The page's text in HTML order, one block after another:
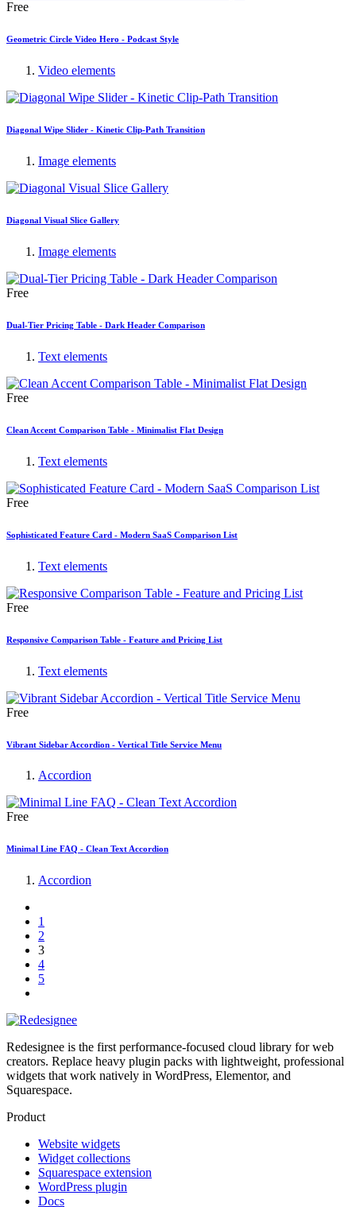
Free
Geometric Circle Video Hero - Podcast Style
Video elements
Diagonal Wipe Slider - Kinetic Clip-Path Transition
Image elements
Diagonal Visual Slice Gallery
Image elements
Free
Dual-Tier Pricing Table - Dark Header Comparison
Text elements
Free
Clean Accent Comparison Table - Minimalist Flat Design
Text elements
Free
Sophisticated Feature Card - Modern SaaS Comparison List
Text elements
Free
Responsive Comparison Table - Feature and Pricing List
Text elements
Free
Vibrant Sidebar Accordion - Vertical Title Service Menu
Accordion
Free
Minimal Line FAQ - Clean Text Accordion
Accordion
1
2
3
4
5
Redesignee is the first performance-focused cloud library for web
creators. Replace heavy plugin packs with lightweight, professional
widgets that work natively in WordPress, Elementor, and
Squarespace.
Product
Website widgets
Widget collections
Squarespace extension
WordPress plugin
Docs